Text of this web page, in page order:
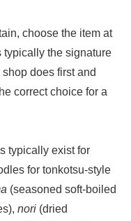
choose the item at
the signature
does first and
correct choice for a
typically exist for
for tonkotsu-style
(seasoned soft-boiled
nori (dried